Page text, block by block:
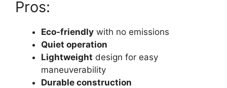
Pros:
Eco-friendly with no emissions
Quiet operation
Lightweight design for easy
maneuverability
Durable construction